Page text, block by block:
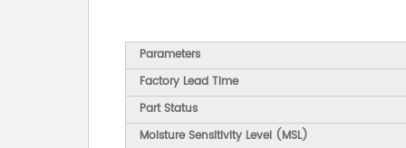
Parameters
Factory Lead Time
Part Status
Moisture Sensitivity Level (MSL)